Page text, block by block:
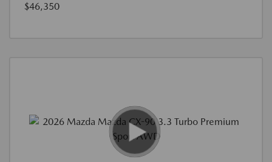
$46,350